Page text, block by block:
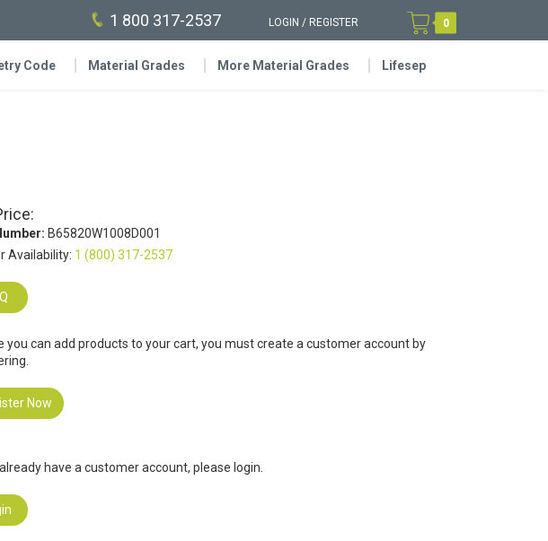
1 800 317-2537 LOGIN / REGISTER 0
Code Material Grades More Material Grades Lifesep
B65820W1008D001
Availability: 1 (800) 317-2537
you can add products to your cart, you must create a customer account by
Now
have a customer account, please login.